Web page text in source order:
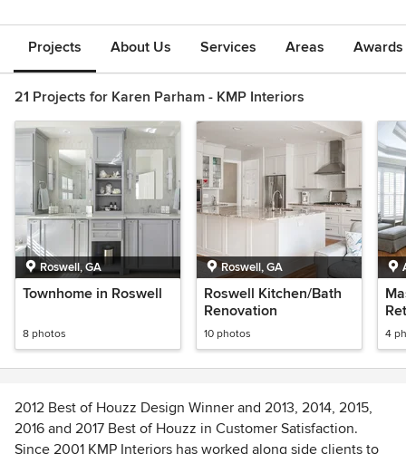
Projects About Us Services Areas
21 Projects for Karen Parham - KMP Interiors
Roswell, GA
Townhome in Roswell
8 photos
Roswell, GA
Roswell Kitchen/Bath
Renovation
10 photos 4
2012 Best of Houzz Design Winner and 2013, 2014, 2015,
2016 and 2017 Best of Houzz in Customer Satisfaction.
Since 2001 KMP Interiors has worked along side clients to